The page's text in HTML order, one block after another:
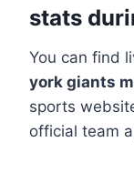
stats
You can find
york giants
sports
official team